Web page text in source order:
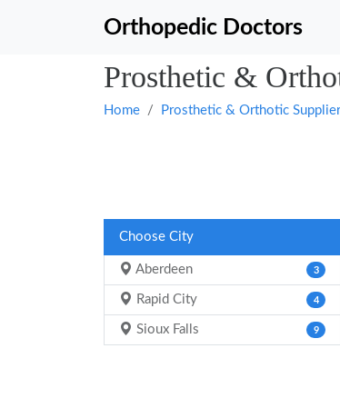
Orthopedic Doctors
Prosthetic &
Home Prosthetic & Orthotic
Choose City
Aberdeen 3
Rapid City 4
Sioux Falls 9